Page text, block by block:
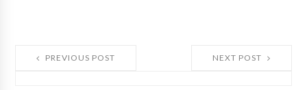
NEXT POST
PREVIOUS POST